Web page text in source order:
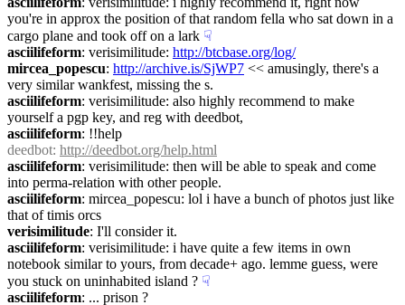
you're in approx the position of that random fella who sat down in a
cargo plane and took off on a lark ☟︎
asciilifeform: verisimilitude: http://btcbase.org/log/
mircea_popescu: http://archive.is/SjWP7 << amusingly, there's a
very similar wankfest, missing the s.
asciilifeform: verisimilitude: also highly recommend to make
yourself a pgp key, and reg with deedbot,
asciilifeform: !!help
deedbot: http://deedbot.org/help.html
asciilifeform: verisimilitude: then will be able to speak and come
into perma-relation with other people.
asciilifeform: mircea_popescu: lol i have a bunch of photos just like
that of timis orcs
verisimilitude: I'll consider it.
asciilifeform: verisimilitude: i have quite a few items in own
notebook similar to yours, from decade+ ago. lemme guess, were
you stuck on uninhabited island ? ☟︎
asciilifeform: ... prison ?